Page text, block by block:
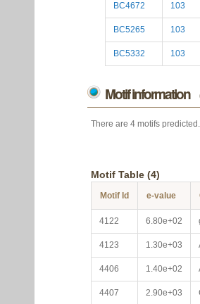
BC4672 103
BC5265 103
BC5332 103
Motif information
There are 4 motifs predicted.
Motif Table (4)
Motif Id e-value
4122 6.80e+02
4123 1.30e+03
4406 1.40e+02
4407 2.90e+03